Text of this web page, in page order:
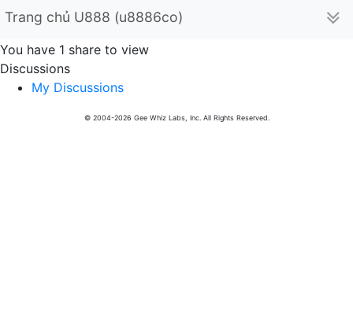
Trang chủ U888 (u8886co)
You have 1 share to view
Discussions
My Discussions
© 2004-2026 Gee Whiz Labs, Inc. All Rights Reserved.